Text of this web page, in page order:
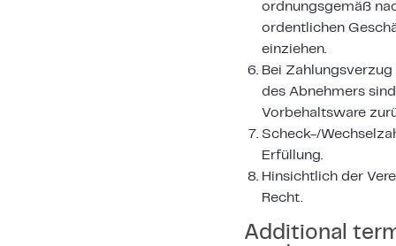
ordnungsgemäß
ordentlichen
einziehen.
Bei
des Abnehmers
Vorbehaltsware
Scheck-/
Erfüllung.
Hinsichtlich der
Recht.
Additional